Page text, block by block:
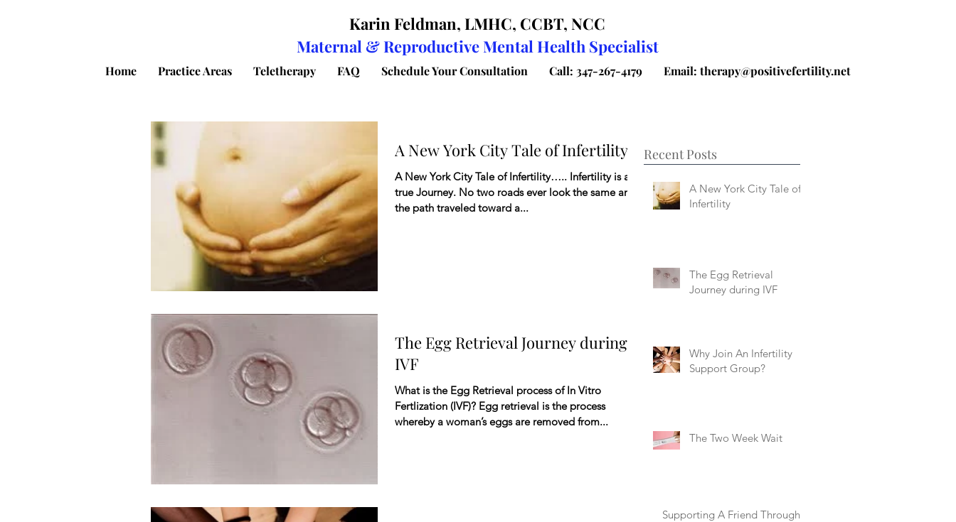
Karin Feldman, LMHC, CCBT, NCC
Maternal & Reproductive Mental Health Specialist
Home Practice Areas Teletherapy FAQ Schedule Your Consultation Call: 347-267-4179 Email: therapy@positivefertility.net
A New York City Tale of Infertility
A New York City Tale of Infertility….. Infertility is a
true Journey. No two roads ever look the same and
the path traveled toward a...
The Egg Retrieval Journey during
IVF
What is the Egg Retrieval process of In Vitro
Fertlization (IVF)? Egg retrieval is the process
whereby a woman’s eggs are removed from...
Recent Posts
A New York City Tale of
Infertility
The Egg Retrieval
Journey during IVF
Why Join An Infertility
Support Group?
The Two Week Wait
Supporting A Friend Through